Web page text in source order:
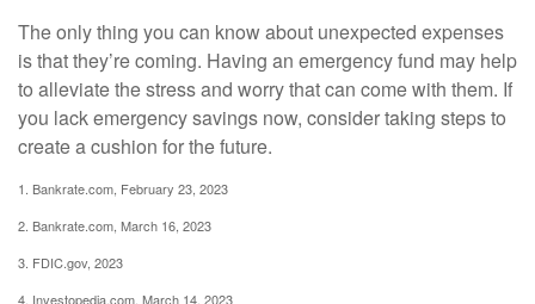
The only thing you can know about unexpected expenses
is that they’re coming. Having an emergency fund may help
to alleviate the stress and worry that can come with them. If
you lack emergency savings now, consider taking steps to
create a cushion for the future.
1. Bankrate.com, February 23, 2023
2. Bankrate.com, March 16, 2023
3. FDIC.gov, 2023
4. Investopedia.com, March 14, 2023